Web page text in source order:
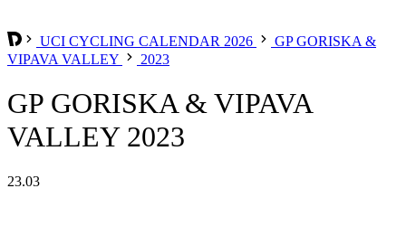
UCI CYCLING CALENDAR 2026
GP GORISKA &
VIPAVA VALLEY
2023
GP GORISKA & VIPAVA
VALLEY 2023
23.03